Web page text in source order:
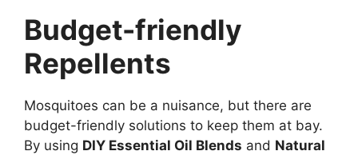
Budget-friendly
Repellents
Mosquitoes can be a nuisance, but there are
budget-friendly solutions to keep them at bay.
By using DIY Essential Oil Blends and Natural